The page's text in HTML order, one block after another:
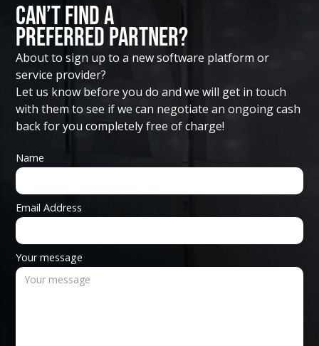
Can’t Find A
Preferred Partner?
About to sign up to a new software platform or
service provider?
Let us know before you do and we will get in touch
with them to see if we can negotiate an ongoing cash
back for you completely free of charge!
Name
Email Address
Your message